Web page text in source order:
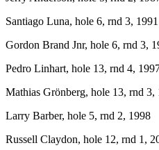
Santiago Luna, hole 6, rnd 3, 1991
Gordon Brand Jnr, hole 6, rnd 3,
Pedro Linhart, hole 13, rnd 4,
Mathias Grönberg, hole 13, rnd 3,
Larry Barber, hole 5, rnd 2, 1998
Russell Claydon, hole 12, rnd 1,